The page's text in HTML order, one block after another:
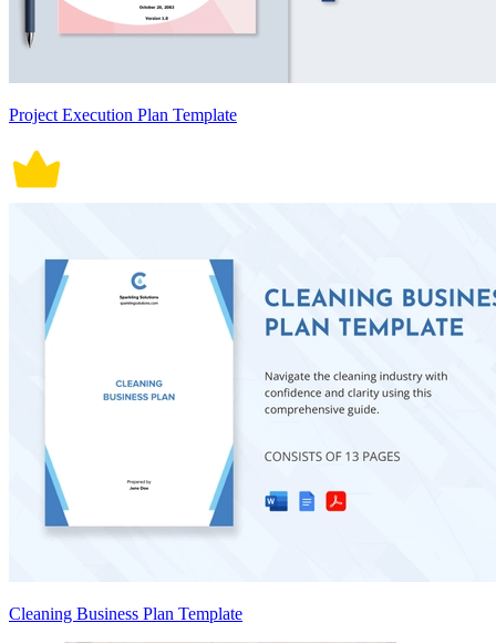
Project Execution Plan Template
Cleaning Business Plan Template